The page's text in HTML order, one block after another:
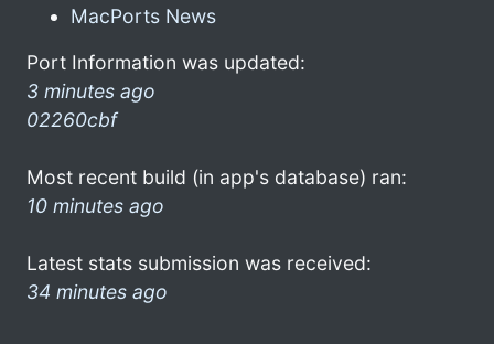
MacPorts News
Port Information was updated:
3 minutes ago
02260cbf
Most recent build (in app's database) ran:
10 minutes ago
Latest stats submission was received:
34 minutes ago